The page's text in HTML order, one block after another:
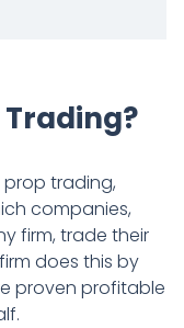
prop trading,
companies,
firm, trade their
does this by
proven profitable